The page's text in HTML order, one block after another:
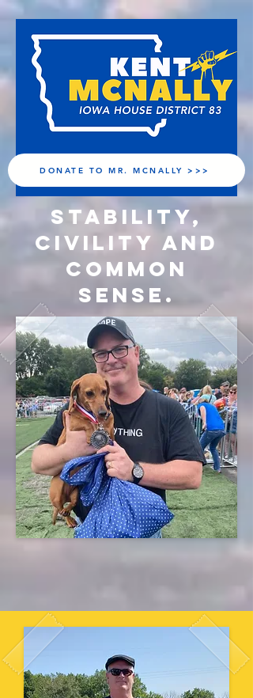
DONATE TO MR. MCNALLY >>>
Stability,
Civility and
Common
Sense.